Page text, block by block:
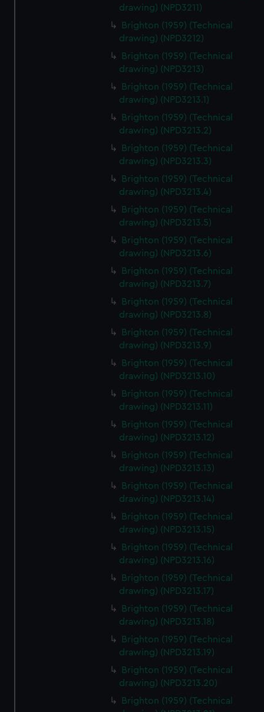
drawing) (NPD3211)
Brighton (1959) (Technical
drawing) (NPD3212)
Brighton (1959) (Technical
drawing) (NPD3213)
Brighton (1959) (Technical
drawing) (NPD3213.1)
Brighton (1959) (Technical
drawing) (NPD3213.2)
Brighton (1959) (Technical
drawing) (NPD3213.3)
Brighton (1959) (Technical
drawing) (NPD3213.4)
Brighton (1959) (Technical
drawing) (NPD3213.5)
Brighton (1959) (Technical
drawing) (NPD3213.6)
Brighton (1959) (Technical
drawing) (NPD3213.7)
Brighton (1959) (Technical
drawing) (NPD3213.8)
Brighton (1959) (Technical
drawing) (NPD3213.9)
Brighton (1959) (Technical
drawing) (NPD3213.10)
Brighton (1959) (Technical
drawing) (NPD3213.11)
Brighton (1959) (Technical
drawing) (NPD3213.12)
Brighton (1959) (Technical
drawing) (NPD3213.13)
Brighton (1959) (Technical
drawing) (NPD3213.14)
Brighton (1959) (Technical
drawing) (NPD3213.15)
Brighton (1959) (Technical
drawing) (NPD3213.16)
Brighton (1959) (Technical
drawing) (NPD3213.17)
Brighton (1959) (Technical
drawing) (NPD3213.18)
Brighton (1959) (Technical
drawing) (NPD3213.19)
Brighton (1959) (Technical
drawing) (NPD3213.20)
Brighton (1959) (Technical